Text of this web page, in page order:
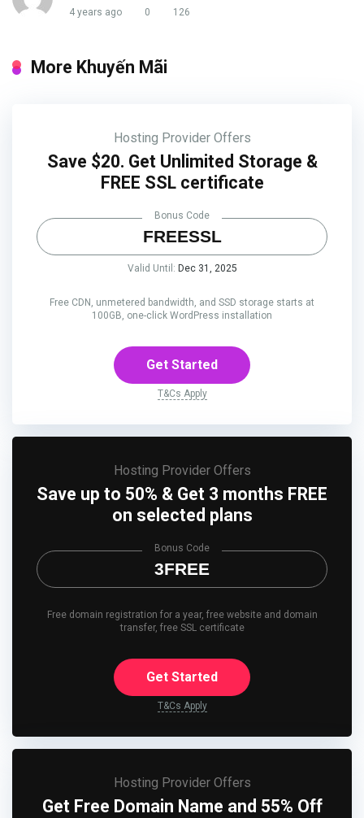
4 years ago 0 126
More Khuyến Mãi
Hosting Provider Offers
Save $20. Get Unlimited Storage &
FREE SSL certificate
FREESSL
Bonus Code
Valid Until: Dec 31, 2025
Free CDN, unmetered bandwidth, and SSD storage starts at
100GB, one-click WordPress installation
Get Started
T&Cs Apply
Hosting Provider Offers
Save up to 50% & Get 3 months FREE
on selected plans
3FREE
Bonus Code
Free domain registration for a year, free website and domain
transfer, free SSL certificate
Get Started
T&Cs Apply
Hosting Provider Offers
Get Free Domain Name and 55% Off